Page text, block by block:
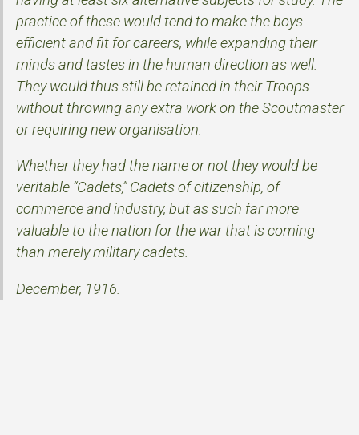
practice of these would tend to make the boys
efficient and fit for careers, while expanding their
minds and tastes in the human direction as well.
They would thus still be retained in their Troops
without throwing any extra work on the Scoutmaster
or requiring new organisation.
Whether they had the name or not they would be
veritable “Cadets,” Cadets of citizenship, of
commerce and industry, but as such far more
valuable to the nation for the war that is coming
than merely military cadets.
December, 1916.